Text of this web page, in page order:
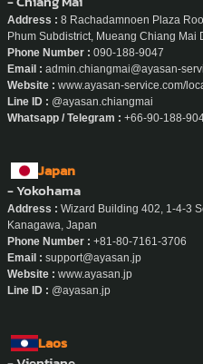
Address : 8 Rachadamnoen Plaza
Phum Subdistrict, Mueang Chiang Mai
Phone Number : 090-188-9047
Email : admin.chiangmai@ayasan-
Website : www.ayasan-service.com/
Line ID : @ayasan.chiangmai
Whatsapp / Telegram : +66-90-188-
Japan
- Yokohama
Address : Wizard Building 402, 1-4-3
Kanagawa, Japan
Phone Number : +81-80-7161-3706
Email : support@ayasan.jp
Website : www.ayasan.jp
Line ID : @ayasan.jp
Laos